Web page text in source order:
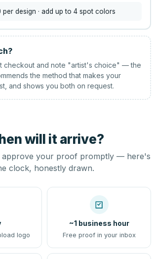
per design · add up to 4 spot colors
checkout and note "artist's choice" — the
the method that makes your
and shows you both on request.
will it arrive?
approve your proof promptly — here's
clock, honestly drawn.
logo
~1 business hour
Free proof in your inbox